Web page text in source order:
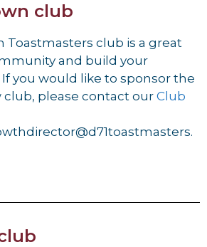
club
Toastmasters club is a great
and build your
you would like to sponsor the
club, please contact our Club